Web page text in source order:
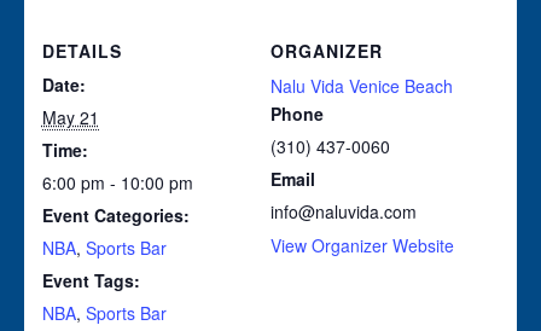
DETAILS
Date:
May 21
Time:
6:00 pm - 10:00 pm
Event Categories:
NBA, Sports Bar
Event Tags:
NBA, Sports Bar
ORGANIZER
Nalu Vida Venice Beach
Phone
(310) 437-0060
Email
info@naluvida.com
View Organizer Website